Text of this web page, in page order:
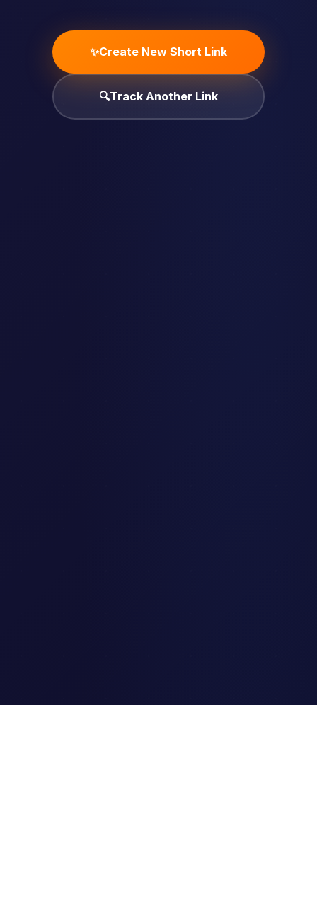
✨Create New Short Link
🔍Track Another Link